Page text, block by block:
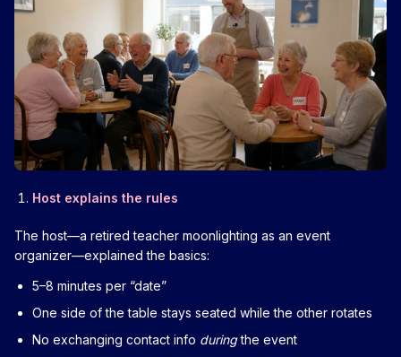
Host explains the rules
The host—a retired teacher moonlighting as an event
organizer—explained the basics:
5–8 minutes per “date”
One side of the table stays seated while the other rotates
No exchanging contact info duringthe event